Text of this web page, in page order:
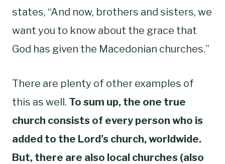
states, “And now, brothers and sisters, we
want you to know about the grace that
God has given the Macedonian churches.”
There are plenty of other examples of
this as well. To sum up, the one true
church consists of every person who is
added to the Lord’s church, worldwide.
But, there are also local churches (also